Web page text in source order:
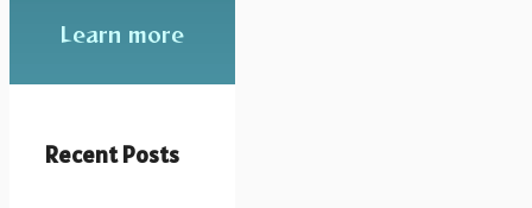
Learn more
Recent Posts